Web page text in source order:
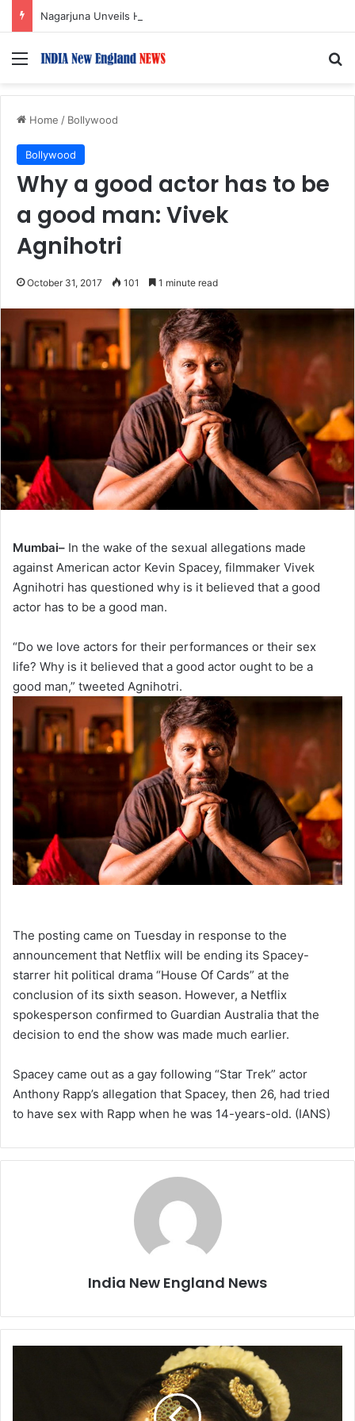
Menu
Home / Bollywood
Bollywood
Why a good actor has to be
a good man: Vivek
Agnihotri
October 31, 2017 101 1 minute read
Mumbai– In the wake of the sexual allegations made
against American actor Kevin Spacey, filmmaker Vivek
Agnihotri has questioned why is it believed that a good
actor has to be a good man.
“Do we love actors for their performances or their sex
life? Why is it believed that a good actor ought to be a
good man,” tweeted Agnihotri.
The posting came on Tuesday in response to the
announcement that Netflix will be ending its Spacey-
starrer hit political drama “House Of Cards” at the
conclusion of its sixth season. However, a Netflix
spokesperson confirmed to Guardian Australia that the
decision to end the show was made much earlier.
Spacey came out as a gay following “Star Trek” actor
Anthony Rapp’s allegation that Spacey, then 26, had tried
to have sex with Rapp when he was 14-years-old. (IANS)
India New England News